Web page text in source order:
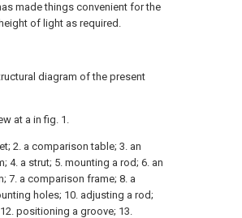
made things convenient for the
of light as required.
diagram of the present
at a in fig. 1.
2. a comparison table; 3. an
4. a strut; 5. mounting a rod; 6. an
7. a comparison frame; 8. a
holes; 10. adjusting a rod;
positioning a groove; 13.